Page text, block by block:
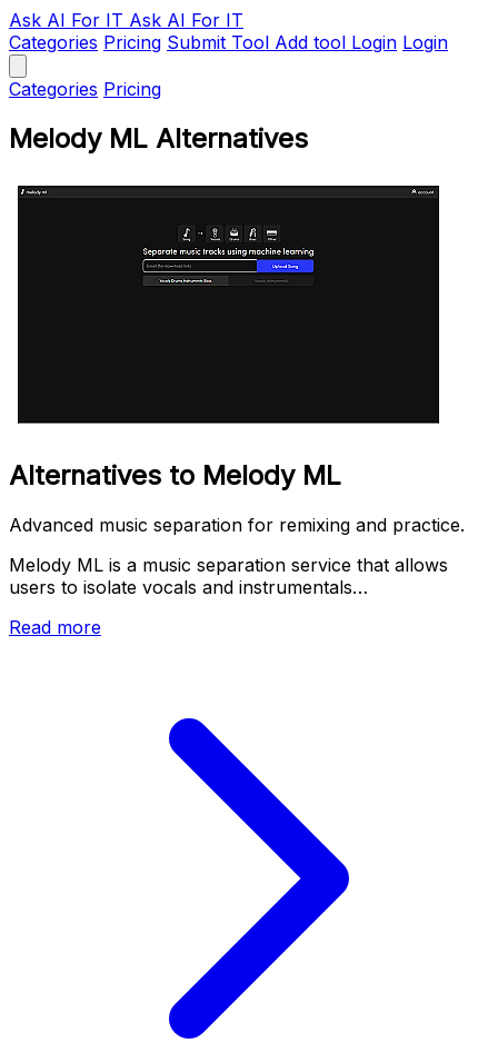
Ask AI For IT Ask AI For IT
Categories Pricing Submit Tool Add tool Login Login
Categories Pricing
Melody ML Alternatives
Alternatives to Melody ML
Advanced music separation for remixing and practice.
Melody ML is a music separation service that allows
users to isolate vocals and instrumentals…
Read more